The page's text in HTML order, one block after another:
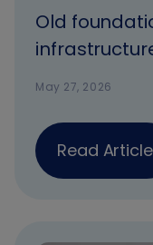
Old
Africa’s
May 27, 2026
Read Article